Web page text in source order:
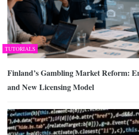
TUTORIALS
Finland’s Gambling Market Reform:
and New Licensing Model